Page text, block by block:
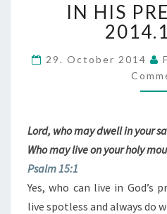
–
IN HIS
29. October 2014
Lord, who may dwell in your
Who may live on your holy
Psalm 15:1
Yes, who can live in God’s
live spotless and always do